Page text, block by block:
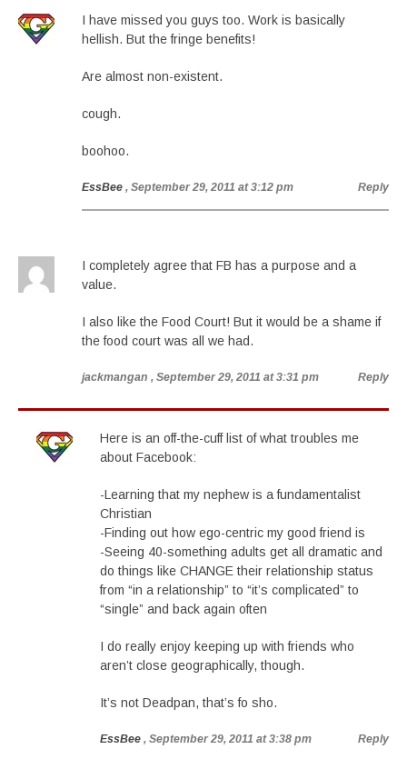
I have missed you guys too. Work is basically
hellish. But the fringe benefits!
Are almost non-existent.
cough.
boohoo.
EssBee , September 29, 2011 at 3:12 pm Reply
I completely agree that FB has a purpose and a
value.
I also like the Food Court! But it would be a shame if
the food court was all we had.
jackmangan , September 29, 2011 at 3:31 pm Reply
Here is an off-the-cuff list of what troubles me
about Facebook:
-Learning that my nephew is a fundamentalist
Christian
-Finding out how ego-centric my good friend is
-Seeing 40-something adults get all dramatic and
do things like CHANGE their relationship status
from “in a relationship” to “it’s complicated” to
“single” and back again often
I do really enjoy keeping up with friends who
aren’t close geographically, though.
It’s not Deadpan, that’s fo sho.
EssBee , September 29, 2011 at 3:38 pm Reply